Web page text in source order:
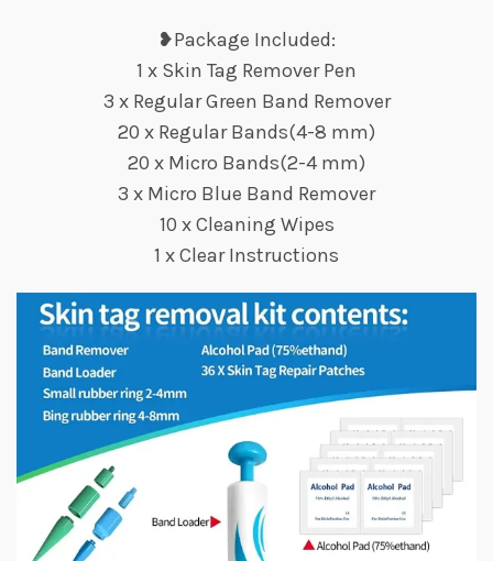
❥Package Included:
1 x Skin Tag Remover Pen
3 x Regular Green Band Remover
20 x Regular Bands(4-8 mm)
20 x Micro Bands(2-4 mm)
3 x Micro Blue Band Remover
10 x Cleaning Wipes
1 x Clear Instructions